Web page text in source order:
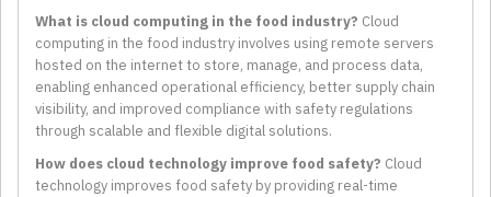
What is cloud computing in the food industry? Cloud
computing in the food industry involves using remote servers
hosted on the internet to store, manage, and process data,
enabling enhanced operational efficiency, better supply chain
visibility, and improved compliance with safety regulations
through scalable and flexible digital solutions.
How does cloud technology improve food safety? Cloud
technology improves food safety by providing real-time